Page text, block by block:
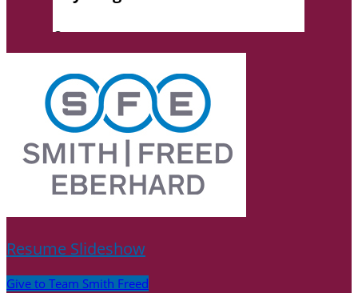
Resume Slideshow
Give to Team Smith Freed